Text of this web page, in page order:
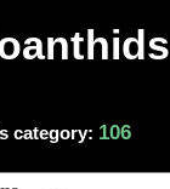
category: 106